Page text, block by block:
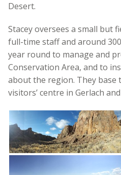
Desert.
Stacey oversees a small but
full-time staff and around
year round to manage and
Conservation Area, and to
about the region. They base
visitors’ centre in Gerlach